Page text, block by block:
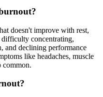
doesn't improve with rest,
concentrating,
and declining performance
like headaches, muscle
common.